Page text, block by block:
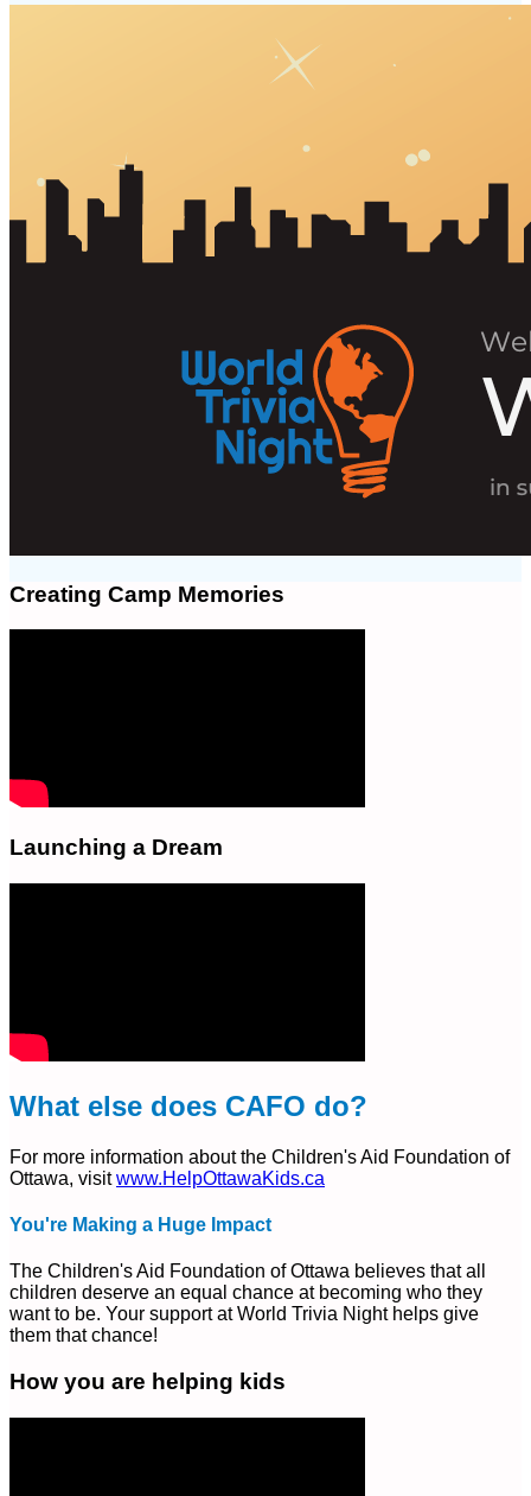
Creating Camp Memories
Launching a Dream
What else does CAFO do?
For more information about the Children's Aid Foundation of
Ottawa, visitwww.HelpOttawaKids.ca
You're Making a Huge Impact
The Children's Aid Foundation of Ottawa believes that all
children deserve an equal chance at becoming who they
want to be. Your support at World Trivia Night helps give
them that chance!
How you are helping kids